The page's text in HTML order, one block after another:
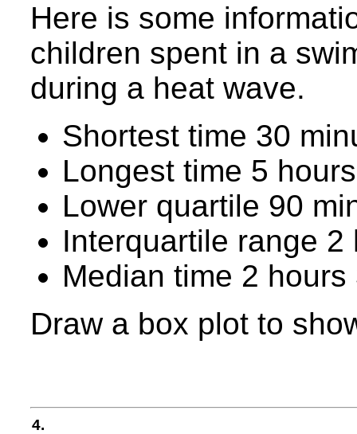
Here is some
children spent in a
during a heat wave.
Shortest time 30
Longest time 5 hours
Lower quartile 90
Interquartile range 2
Median time 2
Draw a box plot to
4.